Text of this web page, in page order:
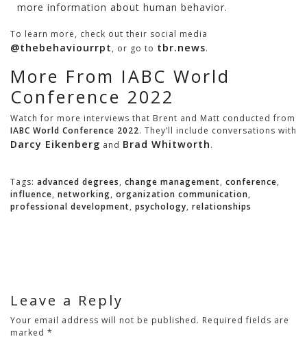
more information about human behavior.
To learn more, check out their social media
@thebehaviourrpt, or go to tbr.news.
More From IABC World
Conference 2022
Watch for more interviews that Brent and Matt conducted from
IABC World Conference 2022. They’ll include conversations with
Darcy Eikenberg and Brad Whitworth.
Tags: advanced degrees, change management, conference,
influence, networking, organization communication,
professional development, psychology, relationships
Leave a Reply
Your email address will not be published. Required fields are
marked *